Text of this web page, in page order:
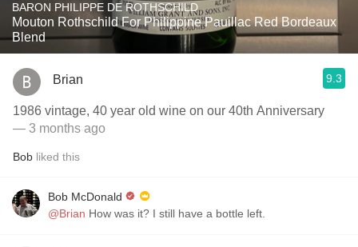
BARON PHILIPPE DE ROTHSCHILD
Mouton Rothschild For Philippine Pauillac Red Bordeaux
Blend
Brian 9.3
1986 vintage, 40 year old wine on our 40th Anniversary
— 3 months ago
Bob liked this
Bob McDonald
@Brian How was it? I still have a bottle left.